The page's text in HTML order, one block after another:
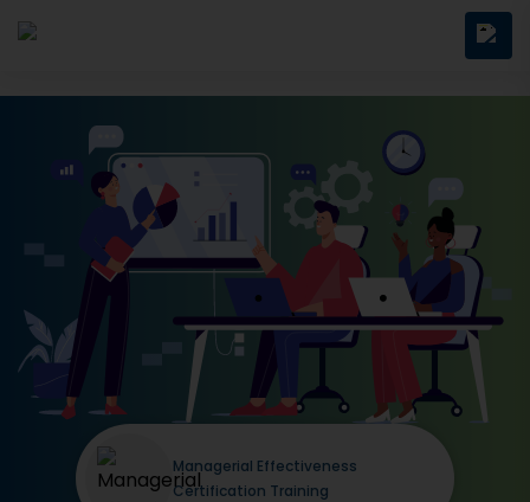
Managerial Effectiveness
Certification Training